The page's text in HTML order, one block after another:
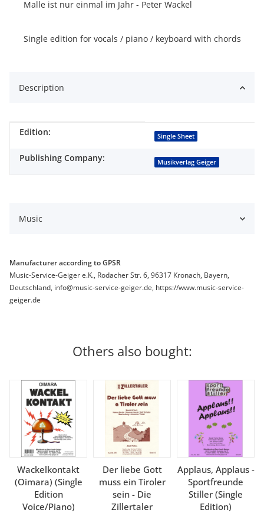
Malle ist nur einmal im Jahr - Peter Wackel
Single edition for vocals / piano / keyboard with chords
Description
Item information
Value
Edition: Single Sheet
Publishing Company: Musikverlag Geiger
Music
Manufacturer according to GPSR
Music-Service-Geiger e.K., Rodacher Str. 6, 96317 Kronach, Bayern,
Deutschland, info@music-service-geiger.de, https://www.music-service-
geiger.de
Others also bought:
Wackelkontakt
(Oimara) (Single
Edition
Voice/Piano)
Der liebe Gott
muss ein Tiroler
sein - Die
Zillertaler
Applaus, Applaus -
Sportfreunde
Stiller (Single
Edition)